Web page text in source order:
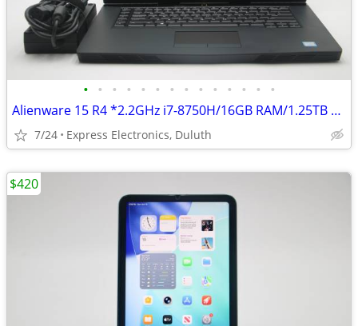
• • • • • • • • • • • • • •
Alienware 15 R4 *2.2GHz i7-8750H/16GB RAM/1.25TB SSD/GTX 1070* Gaming
7/24 Express Electronics, Duluth
$420